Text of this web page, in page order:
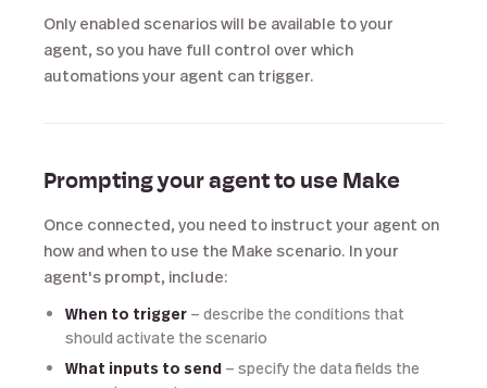
Only enabled scenarios will be available to your
agent, so you have full control over which
automations your agent can trigger.
Prompting your agent to use Make
Once connected, you need to instruct your agent on
how and when to use the Make scenario. In your
agent's prompt, include:
When to trigger — describe the conditions that
should activate the scenario
What inputs to send — specify the data fields the